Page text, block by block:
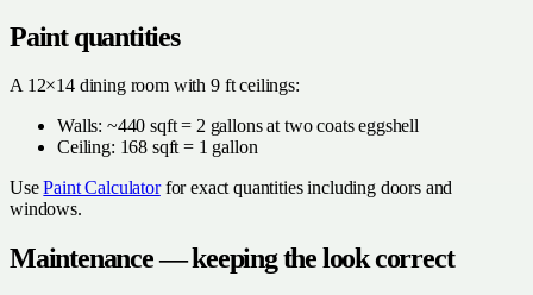
Paint quantities
A 12×14 dining room with 9 ft ceilings:
Walls: ~440 sqft = 2 gallons at two coats eggshell
Ceiling: 168 sqft = 1 gallon
UsePaint Calculatorfor exact quantities including doors and
windows.
Maintenance — keeping the look correct